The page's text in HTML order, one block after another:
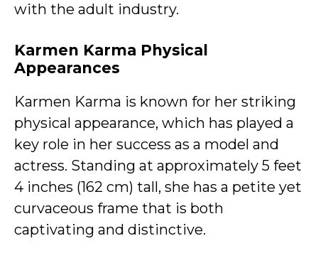
with the adult industry.
Karmen Karma Physical
Appearances
Karmen Karma is known for her striking
physical appearance, which has played a
key role in her success as a model and
actress. Standing at approximately 5 feet
4 inches (162 cm) tall, she has a petite yet
curvaceous frame that is both
captivating and distinctive.